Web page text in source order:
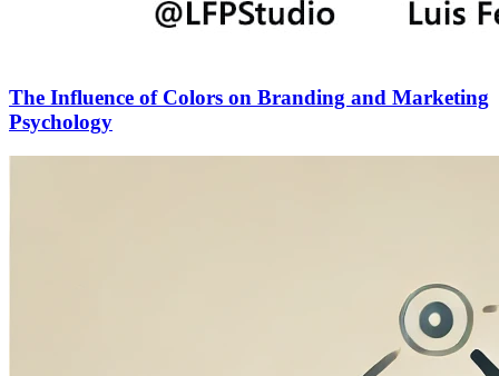
The Influence of Colors on Branding and Marketing
Psychology